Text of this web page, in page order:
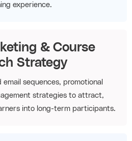
experience.
& Course
Strategy
sequences, promotional
strategies to attract,
into long-term participants.